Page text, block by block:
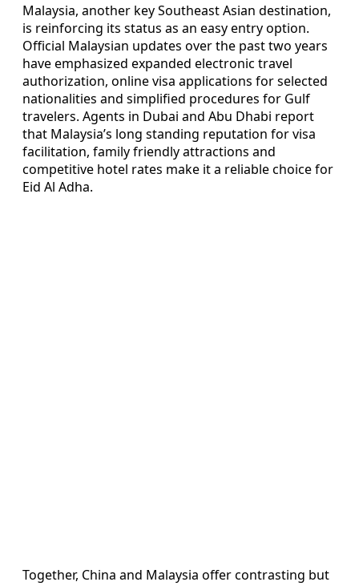
Malaysia, another key Southeast Asian destination,
is reinforcing its status as an easy entry option.
Official Malaysian updates over the past two years
have emphasized expanded electronic travel
authorization, online visa applications for selected
nationalities and simplified procedures for Gulf
travelers. Agents in Dubai and Abu Dhabi report
that Malaysia’s long standing reputation for visa
facilitation, family friendly attractions and
competitive hotel rates make it a reliable choice for
Eid Al Adha.
Together, China and Malaysia offer contrasting but